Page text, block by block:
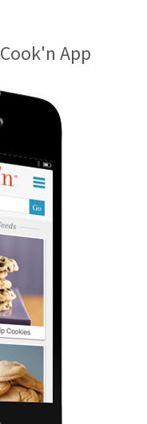
Cook'n App